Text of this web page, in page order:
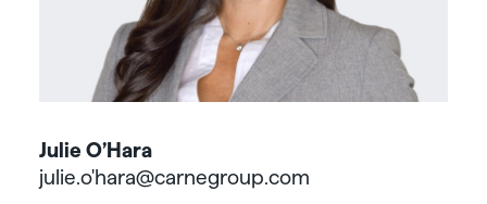
Julie O’Hara
julie.o'hara@carnegroup.com